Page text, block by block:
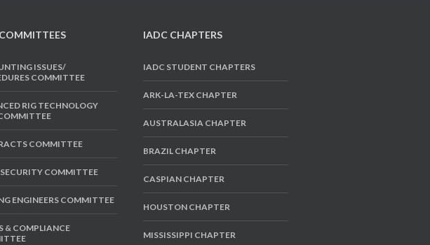
ISSUES/
COMMITTEE
RIG TECHNOLOGY
COMMITTEE
COMMITTEE
ENGINEERS COMMITTEE
& COMPLIANCE
IADC CHAPTERS
IADC STUDENT CHAPTERS
ARK-LA-TEX CHAPTER
AUSTRALASIA CHAPTER
BRAZIL CHAPTER
CASPIAN CHAPTER
HOUSTON CHAPTER
MISSISSIPPI CHAPTER